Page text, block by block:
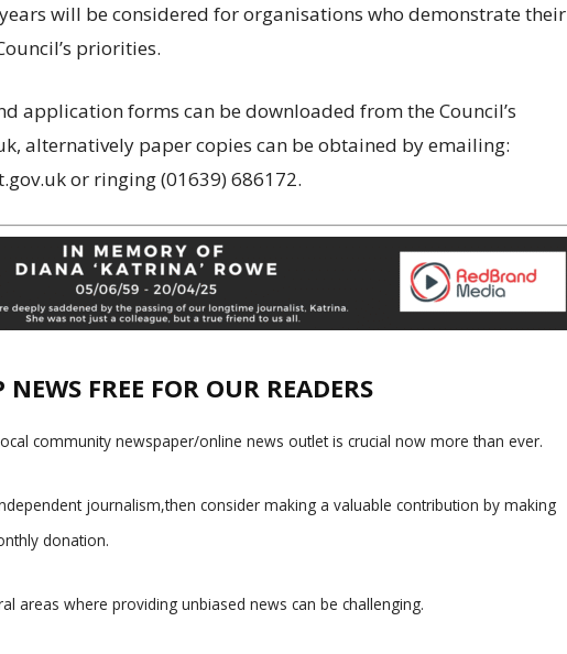
will be considered for organisations who demonstrate their
priorities.
application forms can be downloaded from the Council’s
alternatively paper copies can be obtained by emailing:
or ringing (01639) 686172.
NEWS FREE FOR OUR READERS
community newspaper/online news outlet is crucial now more than ever.
journalism,then consider making a valuable contribution by making
donation.
areas where providing unbiased news can be challenging.